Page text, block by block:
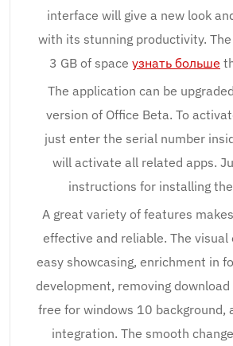
interface will give a new look
with its stunning productivity.
3 GB of space узнать больше
The application can be
version of Office Beta. To
just enter the serial number
will activate all related apps.
instructions for installing
A great variety of features
effective and reliable. The
easy showcasing, enrichment in
development, removing
free for windows 10 background,
integration. The smooth